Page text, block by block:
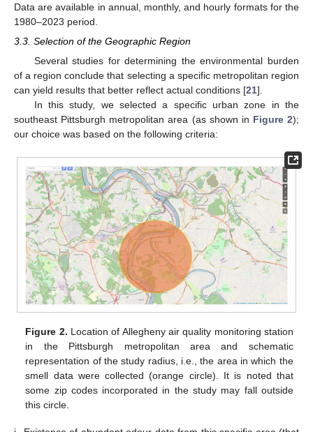
Data are available in annual, monthly, and hourly formats for the
1980–2023 period.
3.3. Selection of the Geographic Region
Several studies for determining the environmental burden
of a region conclude that selecting a specific metropolitan region
can yield results that better reflect actual conditions [21].
In this study, we selected a specific urban zone in the
southeast Pittsburgh metropolitan area (as shown in Figure 2);
our choice was based on the following criteria:
Figure 2. Location of Allegheny air quality monitoring station
in the Pittsburgh metropolitan area and schematic
representation of the study radius, i.e., the area in which the
smell data were collected (orange circle). It is noted that
some zip codes incorporated in the study may fall outside
this circle.